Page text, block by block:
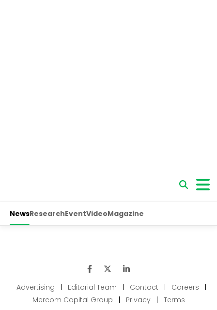
Advertising Editorial Team Contact Careers
Mercom Capital Group
Privacy Terms